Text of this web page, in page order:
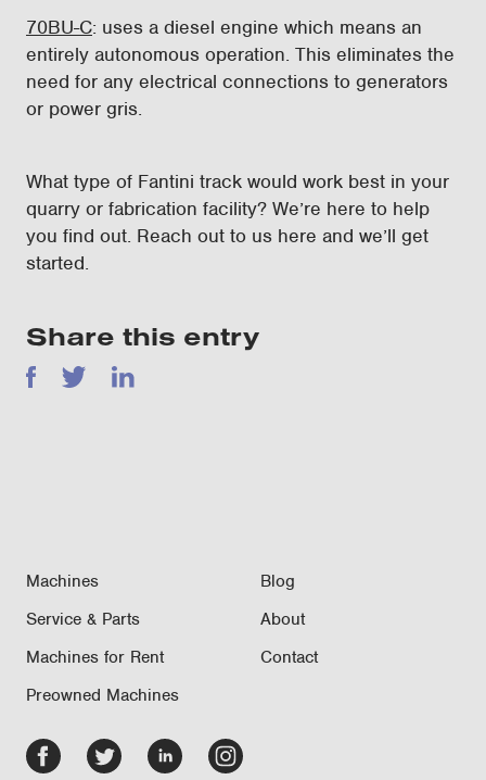
70BU-C: uses a diesel engine which means an
entirely autonomous operation. This eliminates the
need for any electrical connections to generators
or power gris.
What type of Fantini track would work best in your
quarry or fabrication facility? We’re here to help
you find out. Reach out to us here and we’ll get
started.
Share this entry
Facebook
TwitterLinkedIn
Machines
Service & Parts
Machines for Rent
Preowned Machines
Blog
About
Contact
FacebookTwitter
LinkedInInstagram